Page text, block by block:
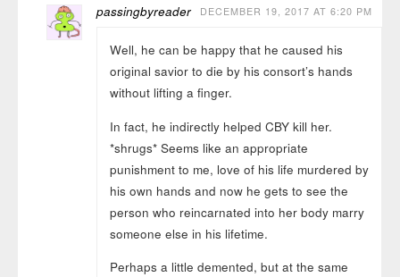
passingbyreader DECEMBER 19, 2017 AT 6:20 PM
Well, he can be happy that he caused his
original savior to die by his consort’s hands
without lifting a finger.
In fact, he indirectly helped CBY kill her.
*shrugs* Seems like an appropriate
punishment to me, love of his life murdered by
his own hands and now he gets to see the
person who reincarnated into her body marry
someone else in his lifetime.
Perhaps a little demented, but at the same